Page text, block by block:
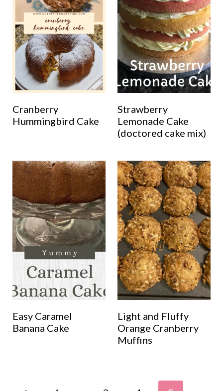
Cranberry
Hummingbird Cake
Strawberry
Lemonade Cake
(doctored cake mix)
Easy Caramel
Banana Cake
Light and Fluffy
Orange Cranberry
Muffins